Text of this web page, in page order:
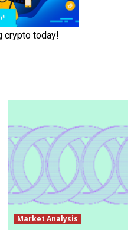
Market Analysis